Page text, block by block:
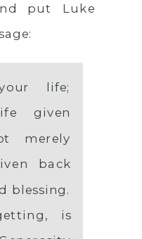
put Luke
life;
given
merely
back
blessing.
is